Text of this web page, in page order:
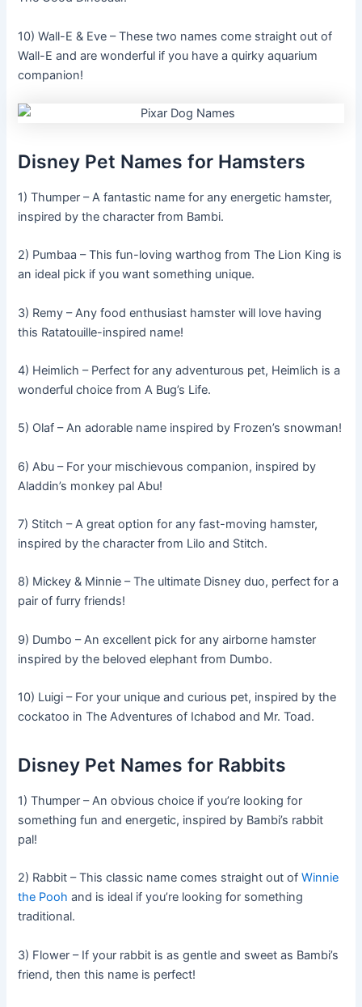
10) Wall-E & Eve – These two names come straight out of
Wall-E and are wonderful if you have a quirky aquarium
companion!
Disney Pet Names for Hamsters
1) Thumper – A fantastic name for any energetic hamster,
inspired by the character from Bambi.
2) Pumbaa – This fun-loving warthog from The Lion King is
an ideal pick if you want something unique.
3) Remy – Any food enthusiast hamster will love having
this Ratatouille-inspired name!
4) Heimlich – Perfect for any adventurous pet, Heimlich is a
wonderful choice from A Bug’s Life.
5) Olaf – An adorable name inspired by Frozen’s snowman!
6) Abu – For your mischievous companion, inspired by
Aladdin’s monkey pal Abu!
7) Stitch – A great option for any fast-moving hamster,
inspired by the character from Lilo and Stitch.
8) Mickey & Minnie – The ultimate Disney duo, perfect for a
pair of furry friends!
9) Dumbo – An excellent pick for any airborne hamster
inspired by the beloved elephant from Dumbo.
10) Luigi – For your unique and curious pet, inspired by the
cockatoo in The Adventures of Ichabod and Mr. Toad.
Disney Pet Names for Rabbits
1) Thumper – An obvious choice if you’re looking for
something fun and energetic, inspired by Bambi’s rabbit
pal!
2) Rabbit – This classic name comes straight out ofWinnie
the Pooh and is ideal if you’re looking for something
traditional.
3) Flower – If your rabbit is as gentle and sweet as Bambi’s
friend, then this name is perfect!